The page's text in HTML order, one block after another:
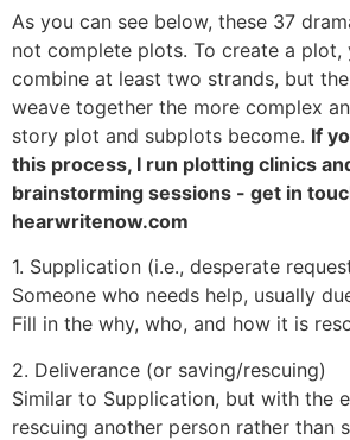
As you can see below, these 37
not complete plots. To create a plot,
combine at least two strands, but
weave together the more complex
story plot and subplots become. If
this process, I run plotting clinics
brainstorming sessions - get in
hearwritenow.com
1. Supplication (i.e., desperate
Someone who needs help, usually
Fill in the why, who, and how it is
2. Deliverance (or saving/rescuing)
Similar to Supplication, but with the
rescuing another person rather than